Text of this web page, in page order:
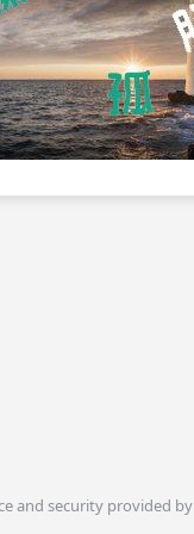
and security provided by